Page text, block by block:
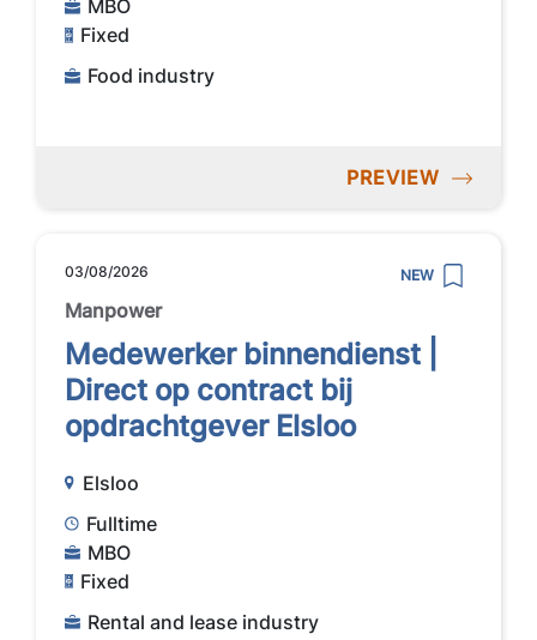
MBO
Fixed
Food industry
PREVIEW
03/08/2026 NEW
Manpower
Medewerker binnendienst |
Direct op contract bij
opdrachtgever Elsloo
Elsloo
Fulltime
MBO
Fixed
Rental and lease industry